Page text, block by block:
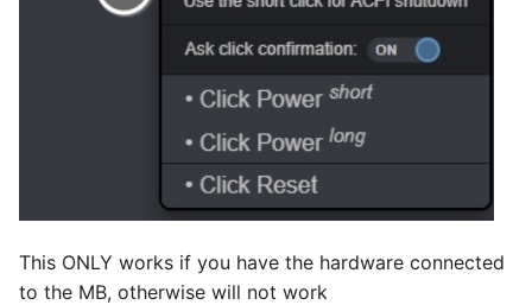
This ONLY works if you have the hardware connected
to the MB, otherwise will not work